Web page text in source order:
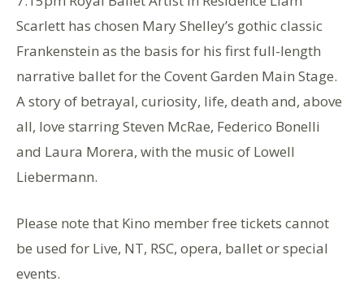
Scarlett has chosen Mary Shelley’s gothic classic
Frankenstein as the basis for his first full-length
narrative ballet for the Covent Garden Main Stage.
A story of betrayal, curiosity, life, death and, above
all, love starring Steven McRae, Federico Bonelli
and Laura Morera, with the music of Lowell
Liebermann.
Please note that Kino member free tickets cannot
be used for Live, NT, RSC, opera, ballet or special
events.